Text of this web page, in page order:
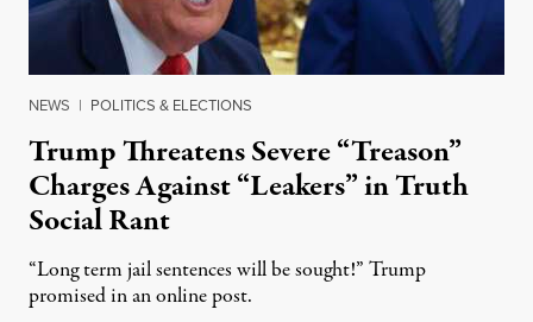
NEWS | POLITICS & ELECTIONS
Trump Threatens Severe “Treason”
Charges Against “Leakers” in Truth
Social Rant
“Long term jail sentences will be sought!” Trump
promised in an online post.